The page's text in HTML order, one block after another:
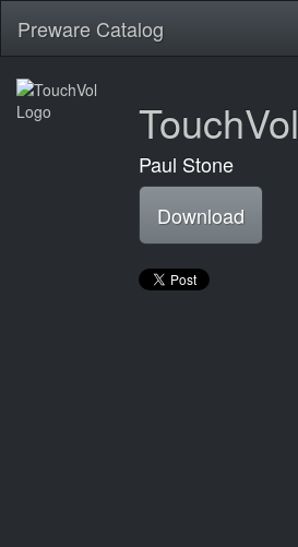
Preware Catalog
TouchVol
Paul Stone
Download